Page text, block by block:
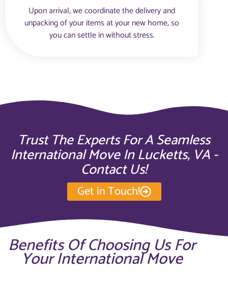
Upon arrival, we coordinate the delivery and
unpacking of your items at your new home, so
you can settle in without stress.
Trust The Experts For A Seamless
International Move In Lucketts, VA -
Contact Us!
Get in Touch!
Benefits Of Choosing Us For
Your International Move